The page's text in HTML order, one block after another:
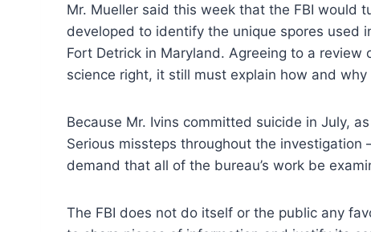
Mr. Mueller said this week that the FBI would
developed to identify the unique spores used
Fort Detrick in Maryland. Agreeing to a
science right, it still must explain how and
Because Mr. Ivins committed suicide in July,
Serious missteps throughout the
demand that all of the bureau’s work be
The FBI does not do itself or the public any